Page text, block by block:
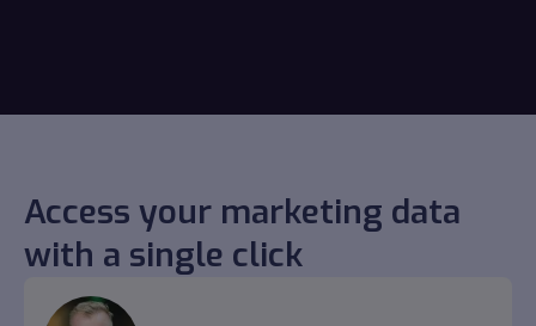
Access your marketing data
with a single click